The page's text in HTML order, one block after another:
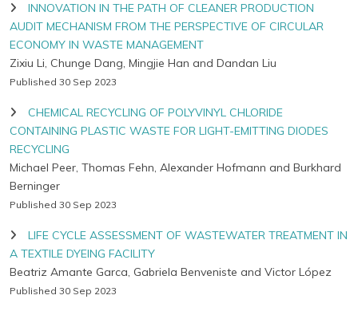
INNOVATION IN THE PATH OF CLEANER PRODUCTION
AUDIT MECHANISM FROM THE PERSPECTIVE OF CIRCULAR
ECONOMY IN WASTE MANAGEMENT
Zixiu Li, Chunge Dang, Mingjie Han and Dandan Liu
Published 30 Sep 2023
CHEMICAL RECYCLING OF POLYVINYL CHLORIDE
CONTAINING PLASTIC WASTE FOR LIGHT-EMITTING DIODES
RECYCLING
Michael Peer, Thomas Fehn, Alexander Hofmann and Burkhard
Berninger
Published 30 Sep 2023
LIFE CYCLE ASSESSMENT OF WASTEWATER TREATMENT IN
A TEXTILE DYEING FACILITY
Beatriz Amante Garca, Gabriela Benveniste and Victor López
Published 30 Sep 2023